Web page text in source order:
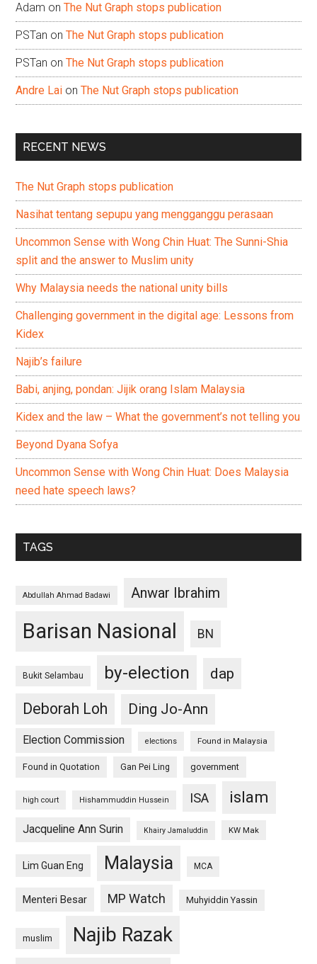
Adam onThe Nut Graph stops publication
PSTan onThe Nut Graph stops publication
PSTan onThe Nut Graph stops publication
Andre Lai onThe Nut Graph stops publication
RECENT NEWS
The Nut Graph stops publication
Nasihat tentang sepupu yang mengganggu perasaan
Uncommon Sense with Wong Chin Huat: The Sunni-Shia
split and the answer to Muslim unity
Why Malaysia needs the national unity bills
Challenging government in the digital age: Lessons from
Kidex
Najib’s failure
Babi, anjing, pondan: Jijik orang Islam Malaysia
Kidex and the law – What the government’s not telling you
Beyond Dyana Sofya
Uncommon Sense with Wong Chin Huat: Does Malaysia
need hate speech laws?
TAGS
Abdullah Ahmad Badawi Anwar Ibrahim
Barisan Nasional BN
Bukit Selambau by-election
dap
Deborah Loh
Ding Jo-Ann
Election Commission elections Found in Malaysia
Found in Quotation Gan Pei Ling government
high court Hishammuddin Hussein ISA islam
Jacqueline Ann Surin Khairy Jamaluddin KW Mak
Lim Guan Eng Malaysia MCA
Menteri Besar MP Watch Muhyiddin Yassin
muslim Najib Razak